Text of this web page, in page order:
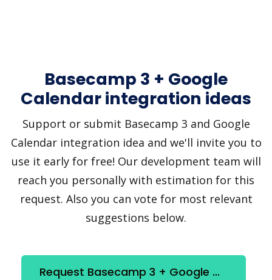
Basecamp 3 + Google
Calendar integration ideas
Support or submit Basecamp 3 and Google
Calendar integration idea and we'll invite you to
use it early for free! Our development team will
reach you personally with estimation for this
request. Also you can vote for most relevant
suggestions below.
Request Basecamp 3 + Google Calendar integration